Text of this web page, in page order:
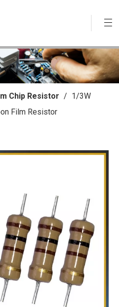
Chip Resistor / 1/3W
Film Resistor